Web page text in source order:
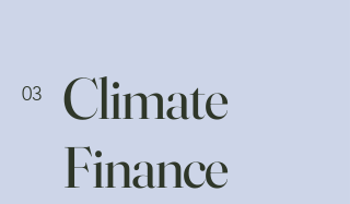
03
Climate
Finance